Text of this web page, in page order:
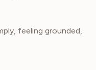
feeling grounded,